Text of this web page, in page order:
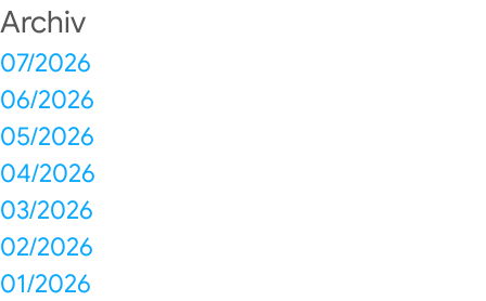
Archiv
07/2026
06/2026
05/2026
04/2026
03/2026
02/2026
01/2026